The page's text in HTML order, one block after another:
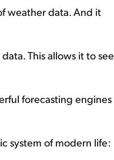
weather data. And it
This allows it to see
forecasting engines
system of modern life: